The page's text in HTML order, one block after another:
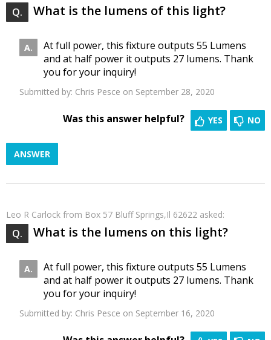
What is the lumens of this light?
At full power, this fixture outputs 55 Lumens
and at half power it outputs 27 lumens. Thank
you for your inquiry!
Submitted by: Chris Pesce on September 28, 2020
NO
YES
Was this answer helpful?
ANSWER
Leo R Carlock from Box 57 Bluff Springs,Il 62622 asked:
What is the lumens on this light?
At full power, this fixture outputs 55 Lumens
and at half power it outputs 27 lumens. Thank
you for your inquiry!
Submitted by: Chris Pesce on September 16, 2020